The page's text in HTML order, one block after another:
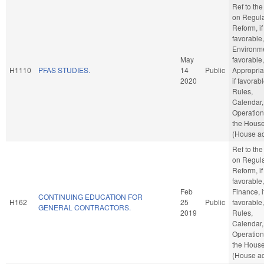
H1110 PFAS STUDIES.
May
14
2020
Public
Ref to
on
Reform, if
favorable,
favorable,
if
Rules,
the
(House
H162
CONTINUING EDUCATION FOR
GENERAL CONTRACTORS.
Feb
25
2019
Public
Ref to
on
Reform, if
favorable,
Finance,
favorable,
Rules,
the
(House